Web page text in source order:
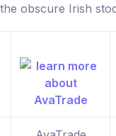
obscure Irish